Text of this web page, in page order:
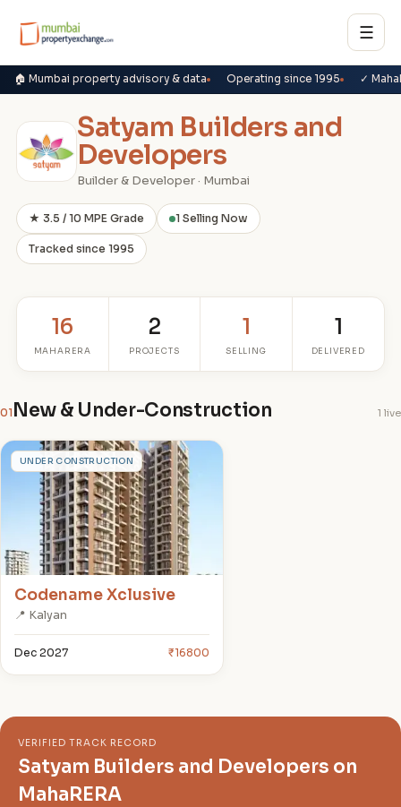
☰
🏠 Mumbai property advisory & data Operating since 1995 ✓
Satyam Builders and
Developers
Builder & Developer · Mumbai
★ 3.5 / 10 MPE Grade 1 Selling Now
Tracked since 1995
16
MAHARERA
2
PROJECTS
1
SELLING
1
DELIVERED
01 New & Under-Construction 1 live
CUNDER CONSTRUCTION
Codename Xclusive
📍 Kalyan
Dec 2027 ₹16800
VERIFIED TRACK RECORD
Satyam Builders and Developers on
MahaRERA